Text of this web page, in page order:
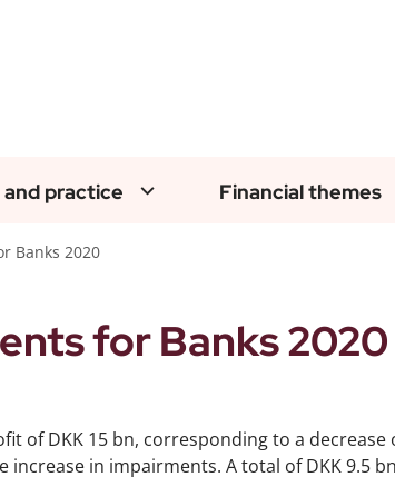
and practice Financial themes
Banks 2020
for Banks 2020
of DKK 15 bn, corresponding to a
increase in impairments. A total of DKK 9.5